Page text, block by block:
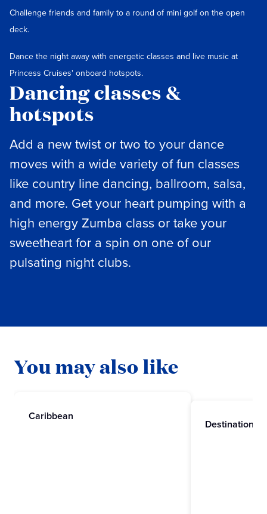
Challenge friends and family to a round of mini golf on the open
deck.
Dance the night away with energetic classes and live music at
Princess Cruises' onboard hotspots.
Dancing classes &
hotspots
Add a new twist or two to your dance
moves with a wide variety of fun classes
like country line dancing, ballroom, salsa,
and more. Get your heart pumping with a
high energy Zumba class or take your
sweetheart for a spin on one of our
pulsating night clubs.
You may also like
Caribbean
Destinations